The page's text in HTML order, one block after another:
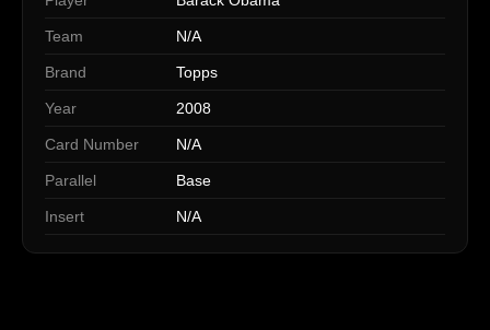
Team N/A
Brand Topps
Year 2008
Card Number N/A
Parallel Base
Insert N/A